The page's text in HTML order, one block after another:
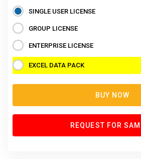
SINGLE USER LICENSE
GROUP LICENSE
ENTERPRISE LICENSE
EXCEL DATA PACK
BUY NOW
REQUEST FOR